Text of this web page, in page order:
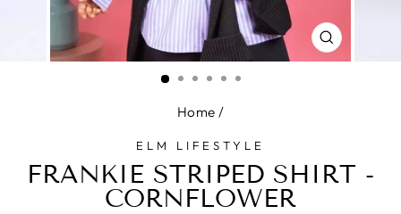
CLOSE
(ESC)
Home /
ELM LIFESTYLE
FRANKIE STRIPED SHIRT -
CORNFLOWER